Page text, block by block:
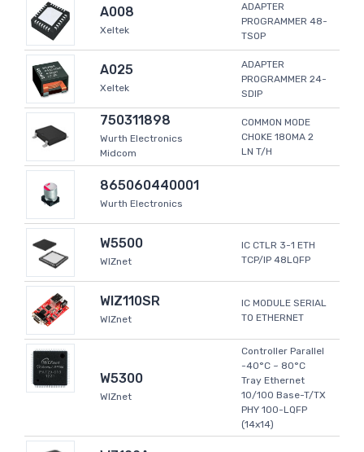
A008
Xeltek
ADAPTER
PROGRAMMER 48-
TSOP
A025
Xeltek
ADAPTER
PROGRAMMER 24-
SDIP
750311898
Wurth Electronics
Midcom
COMMON MODE
CHOKE 180MA 2
LN T/H
865060440001
Wurth Electronics
W5500
WIZnet
IC CTLR 3-1 ETH
TCP/IP 48LQFP
WIZ110SR
WIZnet
IC MODULE SERIAL
TO ETHERNET
W5300
WIZnet
Controller Parallel
-40°C ~ 80°C
Tray Ethernet
10/100 Base-T/TX
PHY 100-LQFP
(14x14)